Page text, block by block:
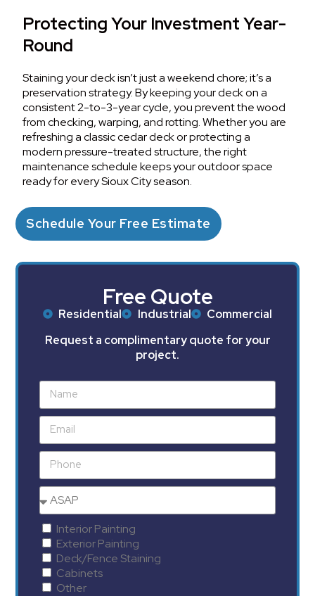
Protecting Your Investment Year-
Round
Staining your deck isn’t just a weekend chore; it’s a
preservation strategy. By keeping your deck on a
consistent 2-to-3-year cycle, you prevent the wood
from checking, warping, and rotting. Whether you are
refreshing a classic cedar deck or protecting a
modern pressure-treated structure, the right
maintenance schedule keeps your outdoor space
ready for every Sioux City season.
Schedule Your Free Estimate
Free Quote
Residential Industrial
Commercial
Request a complimentary quote for your
project.
Interior Painting
Exterior Painting
Deck/Fence Staining
Cabinets
Other